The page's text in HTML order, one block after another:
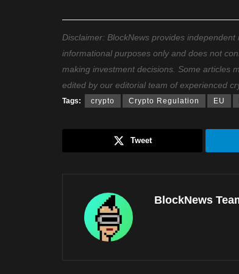
Disclaimer: BlockNews provides
informational purposes only and does not
making investment decisions. Some articles
edited by our editorial team of experienced
Tags: crypto Crypto Regulation EU
Tweet
BlockNews